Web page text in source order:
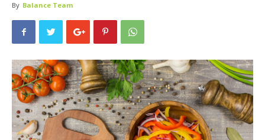
By Balance Team